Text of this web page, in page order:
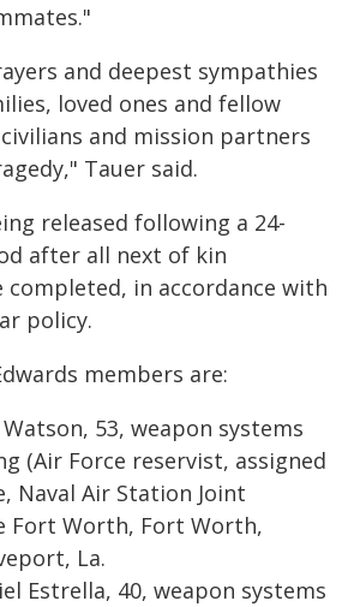
and deepest sympathies
loved ones and fellow
and mission partners
Tauer said.
released following a 24-
after all next of kin
in accordance with
policy.
members are:
53, weapon systems
(Air Force reservist, assigned
Naval Air Station Joint
Fort Worth, Fort Worth,
La.
Estrella, 40, weapon systems